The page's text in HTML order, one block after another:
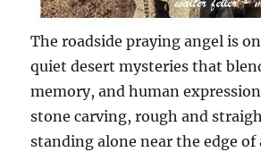
The roadside praying angel is
quiet desert mysteries that
memory, and human
stone carving, rough and
standing alone near the edge of